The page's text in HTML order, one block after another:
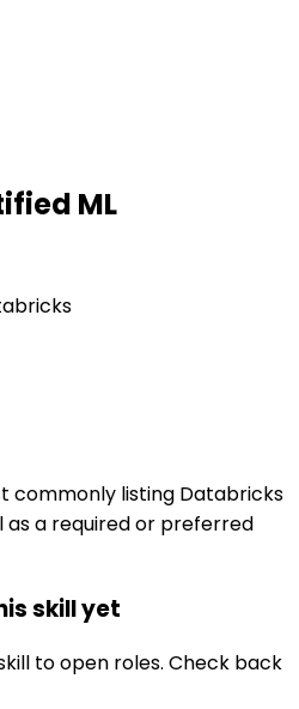
ML
commonly listing Databricks
as a required or preferred
skill yet
to open roles. Check back